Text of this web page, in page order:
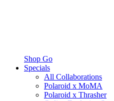
Shop Go
Specials
All Collaborations
Polaroid x MoMA
Polaroid x Thrasher